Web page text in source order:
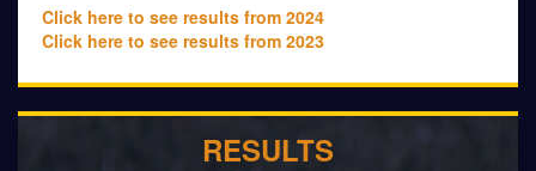
Click here to see results from 2024
Click here to see results from 2023
RESULTS